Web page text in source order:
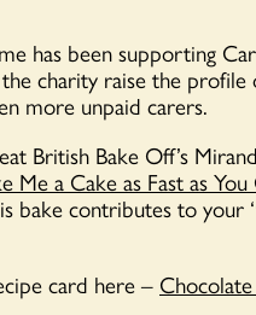
has been supporting
charity raise the profile
more unpaid carers.
British Bake Off’s
Me a Cake as Fast as You
bake contributes to your
card here –